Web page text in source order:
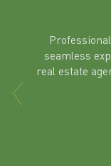
in
seamless
real estate